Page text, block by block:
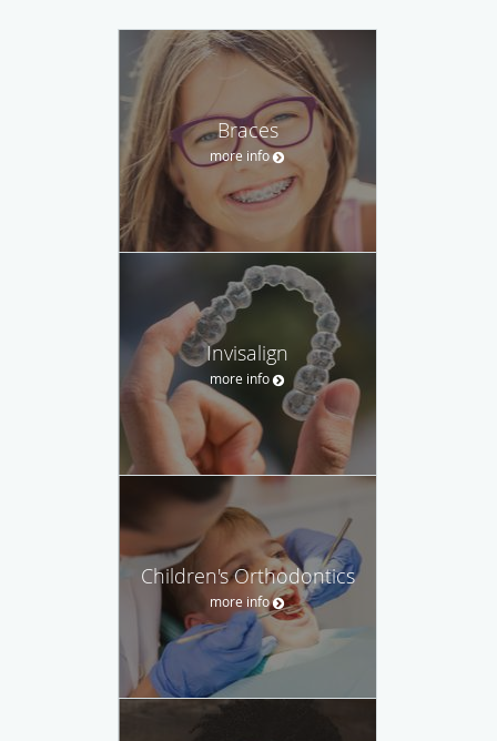
Braces
more info
Invisalign
more info
Children's Orthodontics
more info